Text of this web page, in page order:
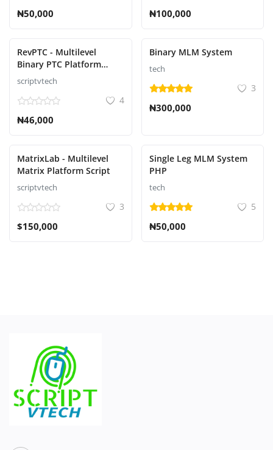
₦50,000 ₦100,000
RevPTC - Multilevel
Binary PTC Platform
Script
scriptvtech
4
₦46,000
Binary MLM System
tech
3
₦300,000
MatrixLab - Multilevel
Matrix Platform Script
scriptvtech
3
$150,000
Single Leg MLM System
PHP
tech
5
₦50,000